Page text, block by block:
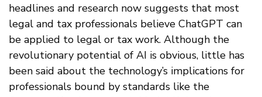
headlines and research now suggests that most
legal and tax professionals believe ChatGPT can
be applied to legal or tax work. Although the
revolutionary potential of AI is obvious, little has
been said about the technology’s implications for
professionals bound by standards like the